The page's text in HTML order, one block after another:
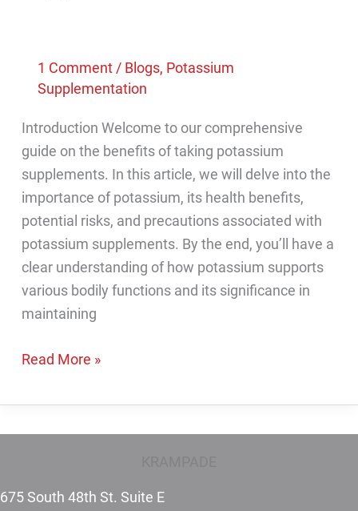
1 Comment / Blogs, Potassium
Supplementation
Introduction Welcome to our comprehensive
guide on the benefits of taking potassium
supplements. In this article, we will delve into the
importance of potassium, its health benefits,
potential risks, and precautions associated with
potassium supplements. By the end, you’ll have a
clear understanding of how potassium supports
various bodily functions and its significance in
maintaining
What
the
potassium
Read More »
675 South 48th St. Suite E